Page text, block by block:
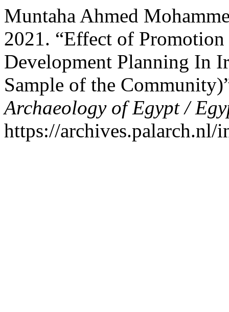
Muntaha Ahmed
2021. “Effect of
Development Planning In
Sample of the
Archaeology of Egypt /
https://archives.palarch.nl/